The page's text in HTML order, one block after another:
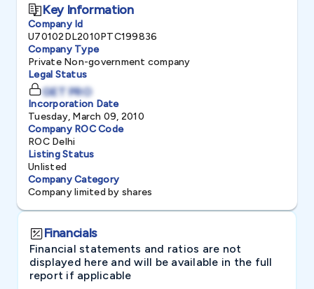
Key Information
Company Id
U70102DL2010PTC199836
Company Type
Private Non-government company
Legal Status
GET PRO
Incorporation Date
Tuesday, March 09, 2010
Company ROC Code
ROC Delhi
Listing Status
Unlisted
Company Category
Company limited by shares
Financials
Financial statements and ratios are not
displayed here and will be available in the full
report if applicable